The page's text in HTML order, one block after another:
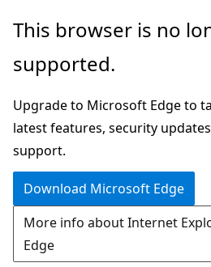
Skip
main
This browser is no
supported.
Upgrade to Microsoft Edge to
latest features, security
support.
Download Microsoft Edge
More info about Internet
Edge